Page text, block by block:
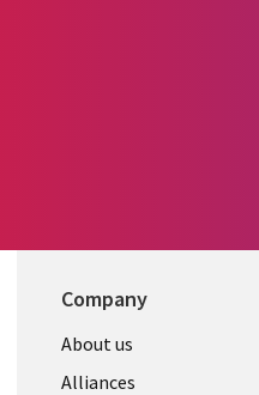
Company
About us
Alliances